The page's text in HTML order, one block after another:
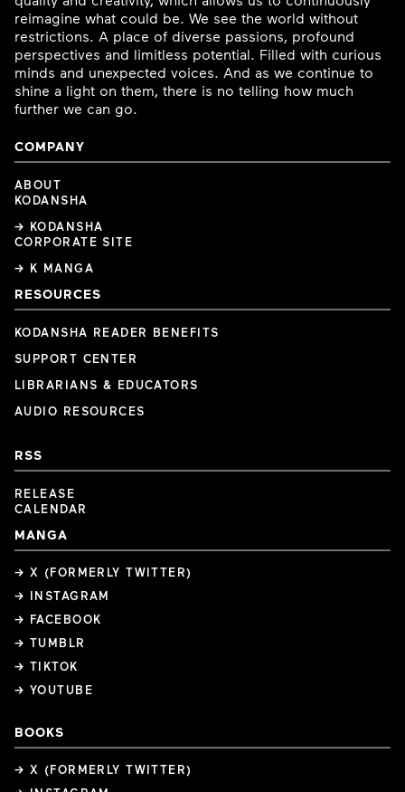
reimagine what could be. We see the world without
restrictions. A place of diverse passions, profound
perspectives and limitless potential. Filled with curious
minds and unexpected voices. And as we continue to
shine a light on them, there is no telling how much
further we can go.
COMPANY
ABOUT
KODANSHA
→ KODANSHA
CORPORATE SITE
→ K MANGA
RESOURCES
KODANSHA READER BENEFITS
SUPPORT CENTER
LIBRARIANS & EDUCATORS
AUDIO RESOURCES
RSS
RELEASE
CALENDAR
MANGA
→ X (FORMERLY TWITTER)
→ INSTAGRAM
→ FACEBOOK
→ TUMBLR
→ TIKTOK
→ YOUTUBE
BOOKS
→ X (FORMERLY TWITTER)